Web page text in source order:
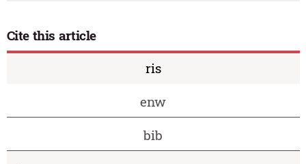
Cite this article
ris
enw
bib